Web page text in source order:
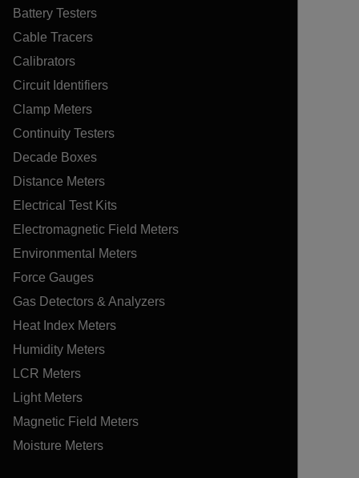
Battery Testers
Cable Tracers
Calibrators
Circuit Identifiers
Clamp Meters
Continuity Testers
Decade Boxes
Distance Meters
Electrical Test Kits
Electromagnetic Field Meters
Environmental Meters
Force Gauges
Gas Detectors & Analyzers
Heat Index Meters
Humidity Meters
LCR Meters
Light Meters
Magnetic Field Meters
Moisture Meters